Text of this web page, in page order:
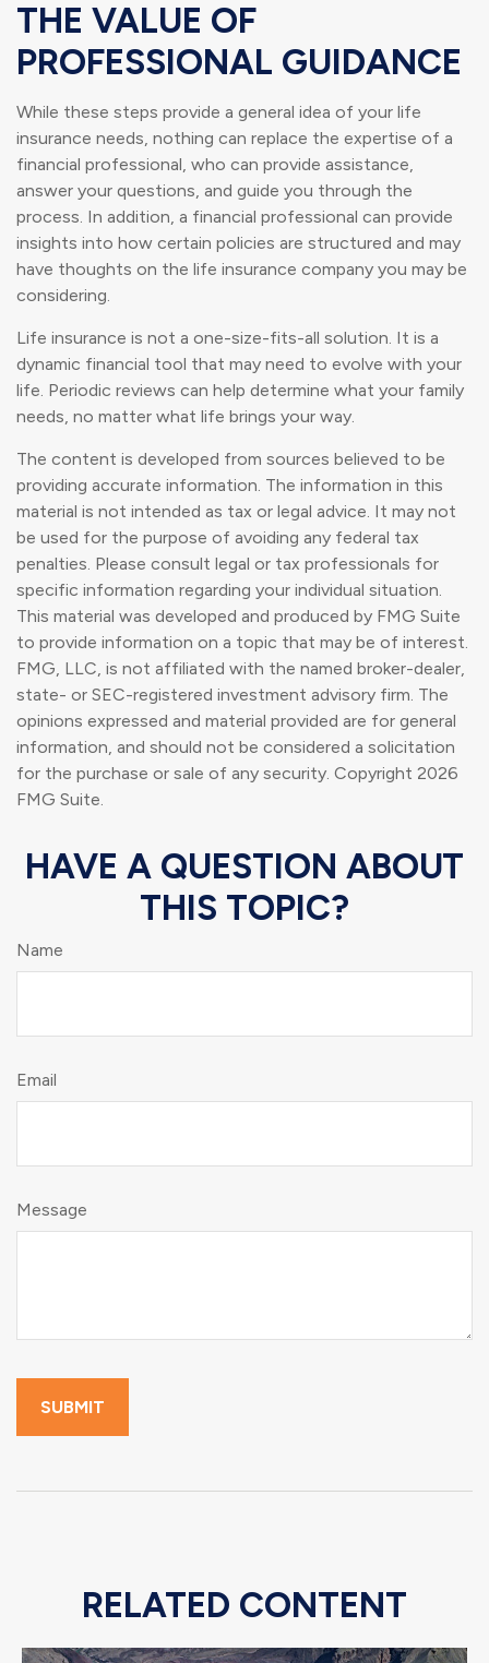
THE VALUE OF
PROFESSIONAL GUIDANCE
While these steps provide a general idea of your life
insurance needs, nothing can replace the expertise of a
financial professional, who can provide assistance,
answer your questions, and guide you through the
process. In addition, a financial professional can provide
insights into how certain policies are structured and may
have thoughts on the life insurance company you may be
considering.
Life insurance is not a one-size-fits-all solution. It is a
dynamic financial tool that may need to evolve with your
life. Periodic reviews can help determine what your family
needs, no matter what life brings your way.
The content is developed from sources believed to be
providing accurate information. The information in this
material is not intended as tax or legal advice. It may not
be used for the purpose of avoiding any federal tax
penalties. Please consult legal or tax professionals for
specific information regarding your individual situation.
This material was developed and produced by FMG Suite
to provide information on a topic that may be of interest.
FMG, LLC, is not affiliated with the named broker-dealer,
state- or SEC-registered investment advisory firm. The
opinions expressed and material provided are for general
information, and should not be considered a solicitation
for the purchase or sale of any security. Copyright 2026
FMG Suite.
HAVE A QUESTION ABOUT
THIS TOPIC?
Name
Email
Message
RELATED CONTENT